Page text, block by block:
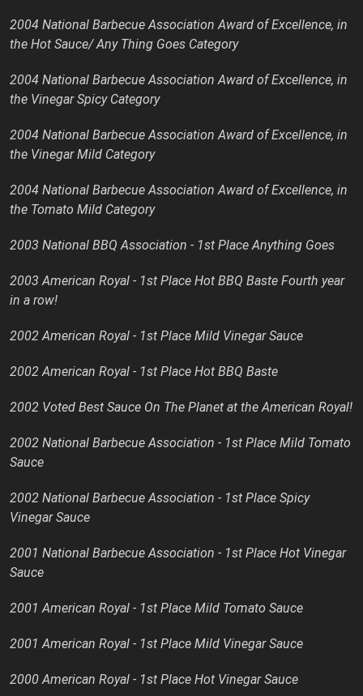
2004 National Barbecue Association Award of Excellence, in
the Hot Sauce/ Any Thing Goes Category
2004 National Barbecue Association Award of Excellence, in
the Vinegar Spicy Category
2004 National Barbecue Association Award of Excellence, in
the Vinegar Mild Category
2004 National Barbecue Association Award of Excellence, in
the Tomato Mild Category
2003 National BBQ Association - 1st Place Anything Goes
2003 American Royal - 1st Place Hot BBQ Baste Fourth year
in a row!
2002 American Royal - 1st Place Mild Vinegar Sauce
2002 American Royal - 1st Place Hot BBQ Baste
2002 Voted Best Sauce On The Planet at the American Royal!
2002 National Barbecue Association - 1st Place Mild Tomato
Sauce
2002 National Barbecue Association - 1st Place Spicy
Vinegar Sauce
2001 National Barbecue Association - 1st Place Hot Vinegar
Sauce
2001 American Royal - 1st Place Mild Tomato Sauce
2001 American Royal - 1st Place Mild Vinegar Sauce
2000 American Royal - 1st Place Hot Vinegar Sauce